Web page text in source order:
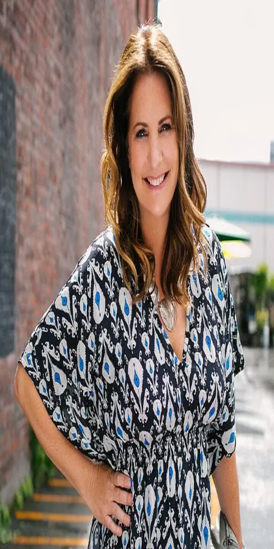
Lori Campion
5.0
48)
Windermere Real Estate
Write a Testimonial
Write a Testimonial
© 2024 Testimonial Tree, Inc.
All Rights Reserved. All trademarks, service marks, trade names,
trade dress, product names and logos appearing on this site are the
property of their respective owners. Any rights not expressly granted
are reserved.
Terms of ServicePrivacy Policy